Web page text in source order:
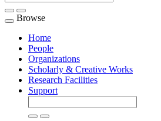
Toggle
navigation
Browse
Home
People
Organizations
Scholarly & Creative Works
Research Facilities
Support